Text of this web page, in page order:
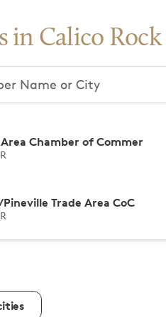
in Calico Rock
Chamber of Commer
Trade Area CoC